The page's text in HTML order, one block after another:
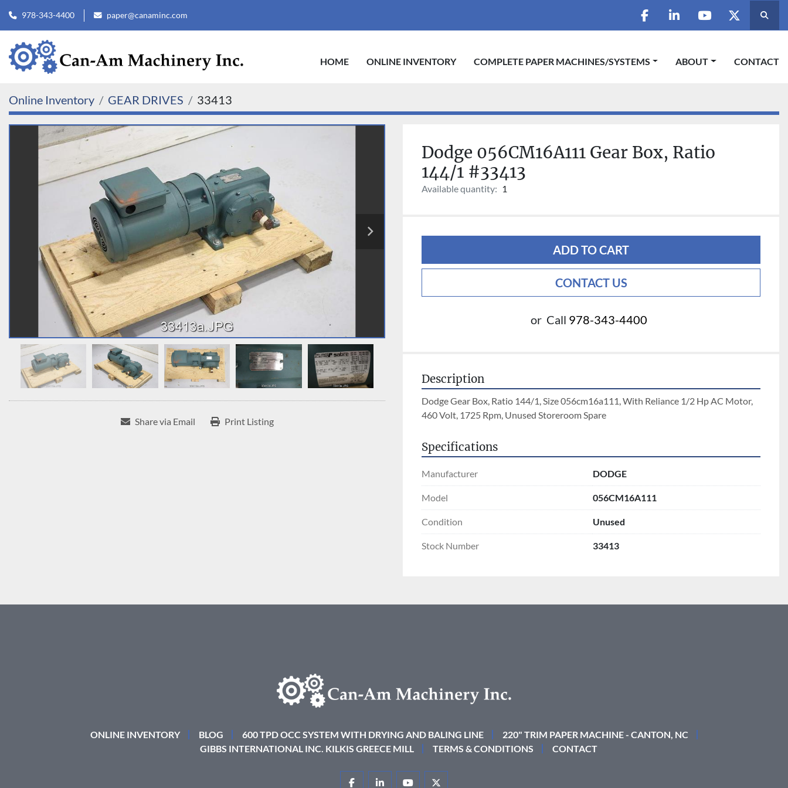
978-343-4400 paper@canaminc.com
facebooklinkedinyoutubetwitterSearch
HOME ONLINE INVENTORY COMPLETE PAPER MACHINES/SYSTEMS ABOUT CONTACT
Online Inventory GEAR DRIVES 33413
Share via Email Print Listing
Dodge 056CM16A111 Gear Box, Ratio
144/1 #33413
Available quantity: 1
ADD TO CART
CONTACT US
or Call 978-343-4400
Description
Dodge Gear Box, Ratio 144/1, Size 056cm16a111, With Reliance 1/2 Hp AC Motor,
460 Volt, 1725 Rpm, Unused Storeroom Spare
Specifications
Manufacturer DODGE
Model 056CM16A111
Condition Unused
Stock Number 33413
ONLINE INVENTORY BLOG 600 TPD OCC SYSTEM WITH DRYING AND BALING LINE
220" TRIM PAPER MACHINE - CANTON, NC
GIBBS INTERNATIONAL INC. KILKIS GREECE MILL
TERMS & CONDITIONS CONTACT